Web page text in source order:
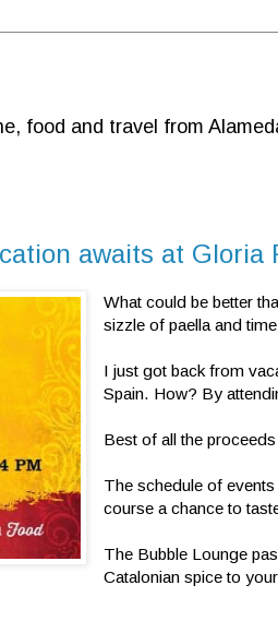
food and travel from
awaits at Gloria
What could be better
sizzle of paella and
I just got back from
Spain. How? By
Best of all the
The schedule of
course a chance to
The Bubble Lounge
Catalonian spice to